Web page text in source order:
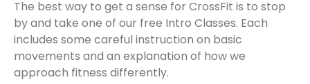
The best way to get a sense for CrossFit is to stop
by and take one of our free Intro Classes. Each
includes some careful instruction on basic
movements and an explanation of how we
approach fitness differently.